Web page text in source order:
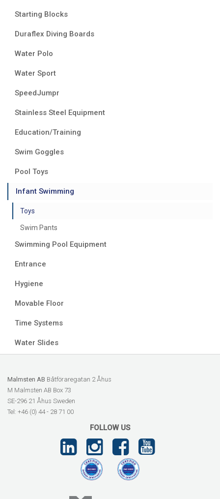
Starting Blocks
Duraflex Diving Boards
Water Polo
Water Sport
SpeedJumpr
Stainless Steel Equipment
Education/Training
Swim Goggles
Pool Toys
Infant Swimming
Toys
Swim Pants
Swimming Pool Equipment
Entrance
Hygiene
Movable Floor
Time Systems
Water Slides
Malmsten AB Båtföraregatan 2 Åhus
M Malmsten AB Box 73
SE-296 21 Åhus Sweden
Tel: +46 (0) 44 - 28 71 00
FOLLOW US